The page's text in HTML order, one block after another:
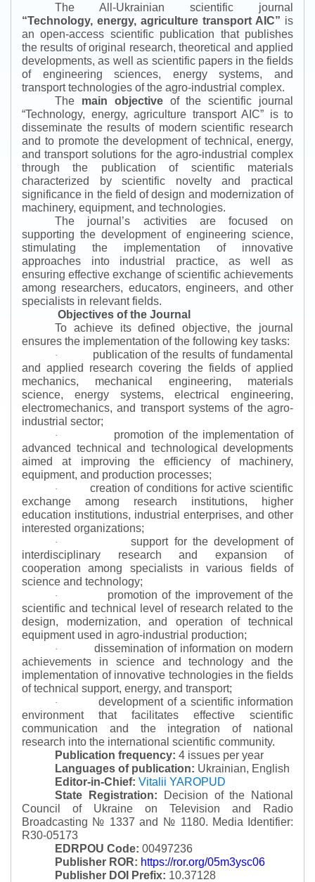
The All-Ukrainian scientific journal
“Technology, energy, agriculture transport AIC” is
an open-access scientific publication that publishes
the results of original research, theoretical and applied
developments, as well as scientific papers in the fields
of engineering sciences, energy systems, and
transport technologies of the agro-industrial complex.
The main objectiveof the scientific journal
“Technology, energy, agriculture transport AIC” is to
disseminate the results of modern scientific research
and to promote the development of technical, energy,
and transport solutions for the agro-industrial complex
through the publication of scientific materials
characterized by scientific novelty and practical
significance in the field of design and modernization of
machinery, equipment, and technologies.
The journal’s activities are focused on
supporting the development of engineering science,
stimulating the implementation of innovative
approaches into industrial practice, as well as
ensuring effective exchange of scientific achievements
among researchers, educators, engineers, and other
specialists in relevant fields.
Objectives of the Journal
To achieve its defined objective, the journal
ensures the implementation of the following key tasks:
·
publication of the results of fundamental
and applied research covering the fields of applied
mechanics, mechanical engineering, materials
science, energy systems, electrical engineering,
electromechanics, and transport systems of the agro-
industrial sector;
·
promotion of the implementation of
advanced technical and technological developments
aimed at improving the efficiency of machinery,
equipment, and production processes;
·
creation of conditions for active scientific
exchange among research institutions, higher
education institutions, industrial enterprises, and other
interested organizations;
·
support for the development of
interdisciplinary research and expansion of
cooperation among specialists in various fields of
science and technology;
·
promotion of the improvement of the
scientific and technical level of research related to the
design, modernization, and operation of technical
equipment used in agro-industrial production;
·
dissemination of information on modern
achievements in science and technology and the
implementation of innovative technologies in the fields
of technical support, energy, and transport;
·
development of a scientific information
environment that facilitates effective scientific
communication and the integration of national
research into the international scientific community.
Publication frequency: 4 issues per year
Languages of publication: Ukrainian, English
Editor-in-Chief: Vitalii YAROPUD
State Registration:
Decision of the National
Council of Ukraine on Television and Radio
Broadcasting № 1337 and № 1180. Media Identifier:
R30-05173
EDRPOU Code: 00497236
Publisher ROR: https://ror.org/05m3ysc06
Publisher DOI Prefix: 10.37128